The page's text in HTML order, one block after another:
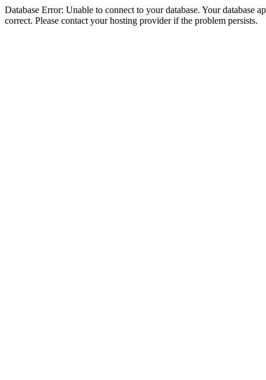
Database Error: Unable to connect to your database. Your database
correct. Please contact your hosting provider if the problem persists.